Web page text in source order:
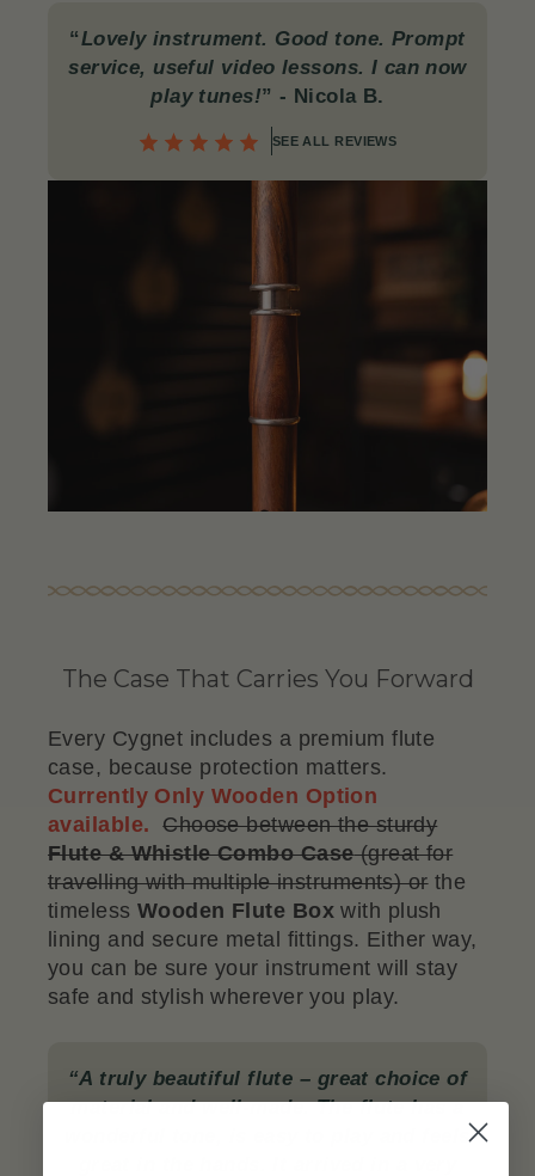
“Lovely instrument. Good tone. Prompt
service, useful video lessons. I can now
play tunes!” - Nicola B.
SEE ALL REVIEWS
The Case That Carries You Forward
Every Cygnet includes a premium flute
case, because protection matters.
Currently Only Wooden Option
available.
Choose between the sturdy
Flute & Whistle Combo Case(great for
travelling with multiple instruments) orthe
timeless Wooden Flute Box with plush
lining and secure metal fittings. Either way,
you can be sure your instrument will stay
safe and stylish wherever you play.
“A truly beautiful flute – great choice of
material and well-made. The flute has a
wonderful tone, is easy to play and feels